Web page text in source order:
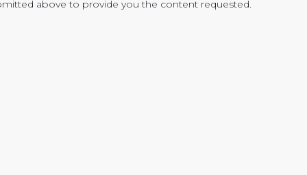
above to provide you the content requested.